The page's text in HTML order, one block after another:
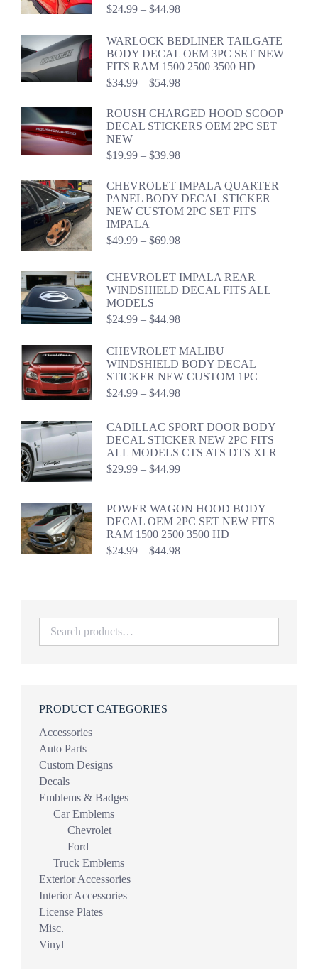
$24.99 – $44.98Price
through
$44.98
WARLOCK BEDLINER TAILGATE
BODY DECAL OEM 3PC SET NEW
FITS RAM 1500 2500 3500 HD
$34.99 – $54.98Price
$34.99
through
$54.98
ROUSH CHARGED HOOD SCOOP
DECAL STICKERS OEM 2PC SET
NEW
$19.99 – $39.98Price
$19.99
through
$39.98
CHEVROLET IMPALA QUARTER
PANEL BODY DECAL STICKER
NEW CUSTOM 2PC SET FITS
IMPALA
$49.99 – $69.98Price
through
$69.98
CHEVROLET IMPALA REAR
WINDSHIELD DECAL FITS ALL
MODELS
$24.99 – $44.98Price
through
$44.98
CHEVROLET MALIBU
WINDSHIELD BODY DECAL
STICKER NEW CUSTOM 1PC
$24.99 – $44.98Price
through
$44.98
CADILLAC SPORT DOOR BODY
DECAL STICKER NEW 2PC FITS
ALL MODELS CTS ATS DTS XLR
$29.99 – $44.99Price
through
$44.99
POWER WAGON HOOD BODY
DECAL OEM 2PC SET NEW FITS
RAM 1500 2500 3500 HD
$24.99 – $44.98Price
PRODUCT CATEGORIES
Accessories
Auto Parts
Custom Designs
Decals
Emblems & Badges
Car Emblems
Chevrolet
Ford
Truck Emblems
Exterior Accessories
Interior Accessories
License Plates
Misc.
Vinyl